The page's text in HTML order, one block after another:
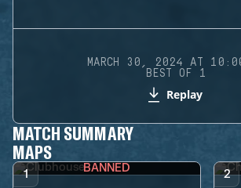
MARCH 30, 2024 AT
BEST OF 1
Replay
MATCH SUMMARY
MAPS
1 BANNED 2